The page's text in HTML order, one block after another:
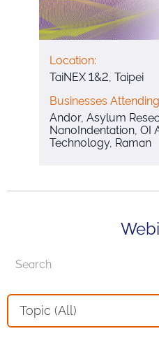
Location:
TaiNEX 1&2, Taipei
Businesses
Andor, Asylum
NanoIndentation, OI
Technology, Raman
Topic (All)